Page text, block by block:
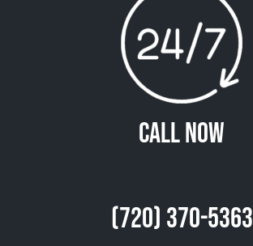
Call Now
(720) 370-5363